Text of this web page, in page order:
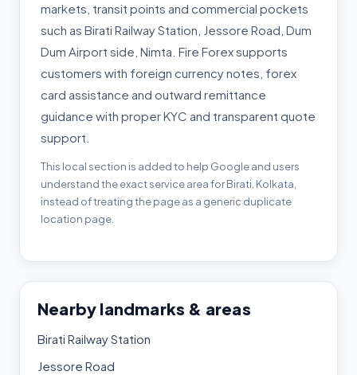
markets, transit points and commercial pockets
such as Birati Railway Station, Jessore Road, Dum
Dum Airport side, Nimta. Fire Forex supports
customers with foreign currency notes, forex
card assistance and outward remittance
guidance with proper KYC and transparent quote
support.
This local section is added to help Google and users
understand the exact service area for Birati, Kolkata,
instead of treating the page as a generic duplicate
location page.
Nearby landmarks & areas
Birati Railway Station
Jessore Road